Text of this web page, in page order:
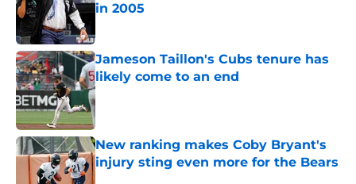
in 2005
Jameson Taillon's Cubs tenure has
likely come to an end
Published by on Invalid Date
New ranking makes Coby Bryant's
injury sting even more for the Bears